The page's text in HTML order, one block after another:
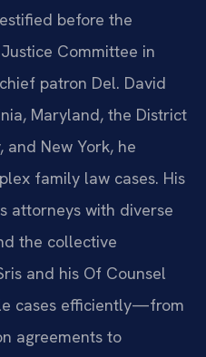
before the
Committee in
patron Del. David
Maryland, the District
and New York, he
family law cases. His
attorneys with diverse
the collective
and his Of Counsel
cases efficiently—from
agreements to